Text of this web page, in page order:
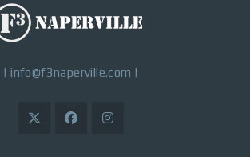
|info@f3naperville.com |